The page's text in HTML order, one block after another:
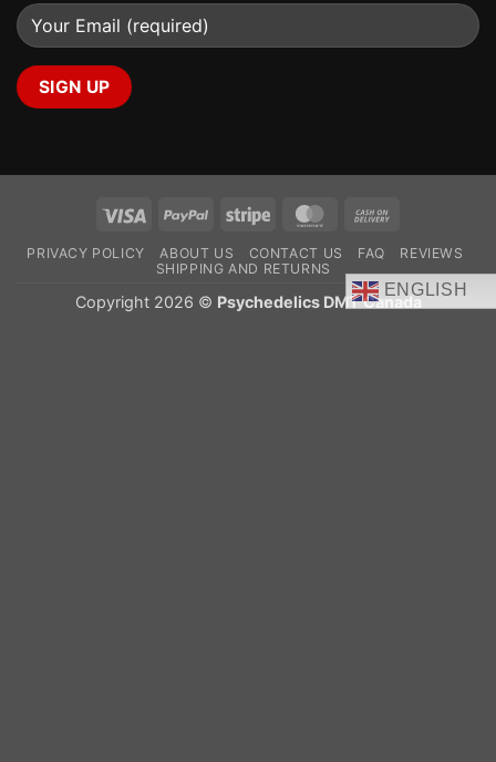
Visa PayPal Stripe MasterCard
Delivery
PRIVACY POLICY ABOUT US CONTACT US FAQ
REVIEWS
SHIPPING AND RETURNS
ENGLISH
Copyright 2026 © Psychedelics DMT Canada